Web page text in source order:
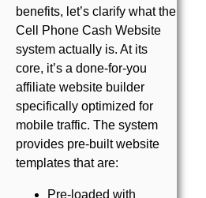
benefits, let’s clarify what the
Cell Phone Cash Website
system actually is. At its
core, it’s a done-for-you
affiliate website builder
specifically optimized for
mobile traffic. The system
provides pre-built website
templates that are:
Pre-loaded with